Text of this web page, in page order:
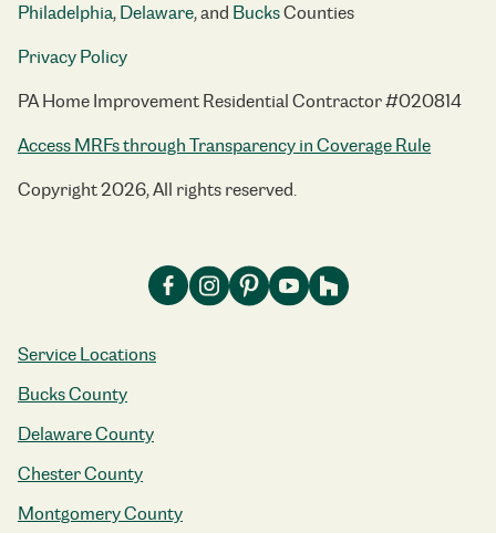
Philadelphia,Delaware, and BucksCounties
Privacy Policy
PA Home Improvement Residential Contractor #020814
Access MRFs through Transparency in Coverage Rule
Copyright 2026, All rights reserved.
Service Locations
Bucks County
Delaware County
Chester County
Montgomery County